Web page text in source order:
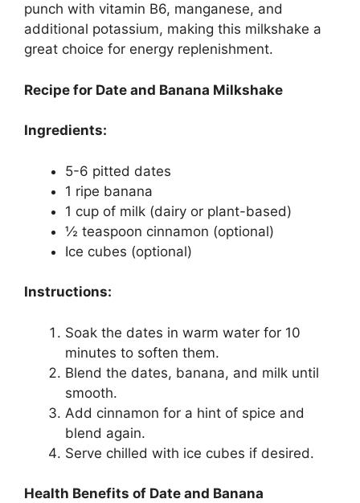
punch with vitamin B6, manganese, and
additional potassium, making this milkshake a
great choice for energy replenishment.
Recipe for Date and Banana Milkshake
Ingredients:
5-6 pitted dates
1 ripe banana
1 cup of milk (dairy or plant-based)
½ teaspoon cinnamon (optional)
Ice cubes (optional)
Instructions:
Soak the dates in warm water for 10
minutes to soften them.
Blend the dates, banana, and milk until
smooth.
Add cinnamon for a hint of spice and
blend again.
Serve chilled with ice cubes if desired.
Health Benefits of Date and Banana